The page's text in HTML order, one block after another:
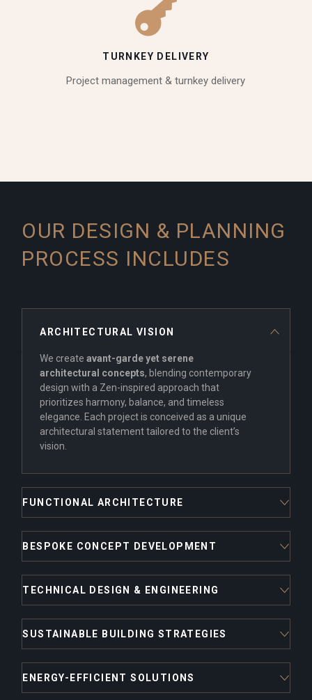
TURNKEY DELIVERY
Project management & turnkey delivery
OUR DESIGN & PLANNING
PROCESS INCLUDES
ARCHITECTURAL VISION
We createavant-garde yet serene
architectural concepts, blending contemporary
design with a Zen-inspired approach that
prioritizes harmony, balance, and timeless
elegance. Each project is conceived as a unique
architectural statement tailored to the client’s
vision.
FUNCTIONAL ARCHITECTURE
BESPOKE CONCEPT DEVELOPMENT
TECHNICAL DESIGN & ENGINEERING
SUSTAINABLE BUILDING STRATEGIES
ENERGY-EFFICIENT SOLUTIONS